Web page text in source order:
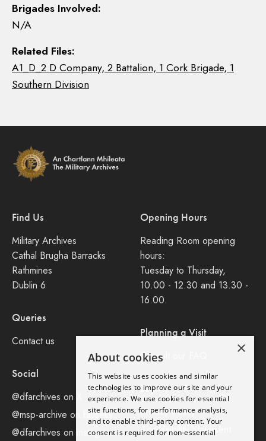
Brigades Involved:
N/A
Related Files:
A1_D_2 D Company, 2 Battalion, 1 Cork Brigade, 1
Southern Division
Find Us
Military Archives
Cathal Brugha Barracks
Rathmines
Dublin 6
Queries
Contact us
Social
@dfarchives on X
@msp-archive on bluseky
@dfarchives on instagram
Opening Hours
Reading Room opening
hours:
Tuesday to Thursday,
10.00 - 12.30 and 13.30 -
16.00.
Planning a Visit
Consult our FAQ
Legal
Privacy Policy
Accessibility Statement
×
About cookies
This website uses cookies and similar
technologies to improve our site and your
experience. We use cookies for essential
site functions, for performance analysis,
and to enable third-party content. Your
consent is required for non-essential